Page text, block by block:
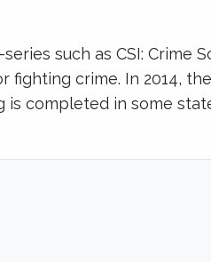
such as CSI: Crime
fighting crime. In 2014,
is completed in some